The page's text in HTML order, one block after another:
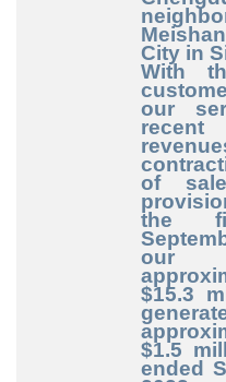
City in
With
our
recent
of
the
our
$15.3
$1.5
ended